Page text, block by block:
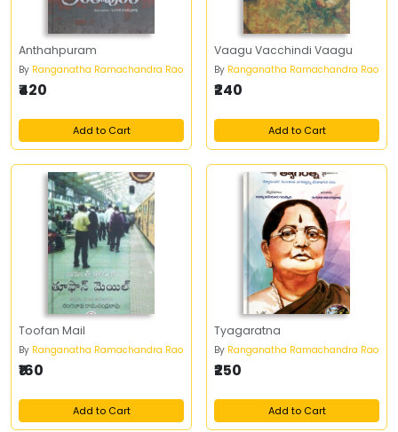
Anthahpuram
By Ranganatha Ramachandra Rao
₹420
Add to Cart
Vaagu Vacchindi Vaagu
By Ranganatha Ramachandra Rao
₹240
Add to Cart
Toofan Mail
By Ranganatha Ramachandra Rao
₹160
Add to Cart
Tyagaratna
By Ranganatha Ramachandra Rao
₹250
Add to Cart